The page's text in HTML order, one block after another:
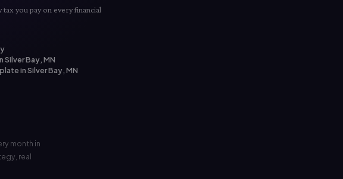
you pay on every financial
Bay, MN
in Silver Bay, MN
month in
real